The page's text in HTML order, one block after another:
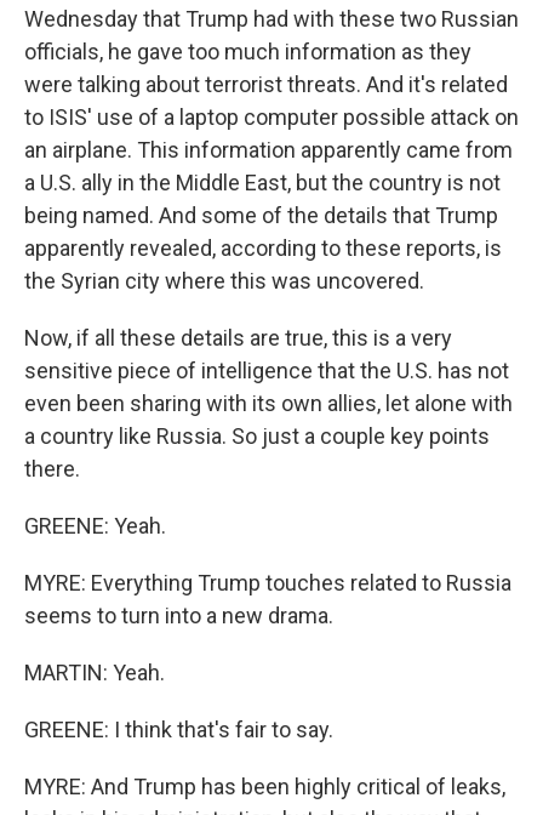
Wednesday that Trump had with these two Russian
officials, he gave too much information as they
were talking about terrorist threats. And it's related
to ISIS' use of a laptop computer possible attack on
an airplane. This information apparently came from
a U.S. ally in the Middle East, but the country is not
being named. And some of the details that Trump
apparently revealed, according to these reports, is
the Syrian city where this was uncovered.
Now, if all these details are true, this is a very
sensitive piece of intelligence that the U.S. has not
even been sharing with its own allies, let alone with
a country like Russia. So just a couple key points
there.
GREENE: Yeah.
MYRE: Everything Trump touches related to Russia
seems to turn into a new drama.
MARTIN: Yeah.
GREENE: I think that's fair to say.
MYRE: And Trump has been highly critical of leaks,